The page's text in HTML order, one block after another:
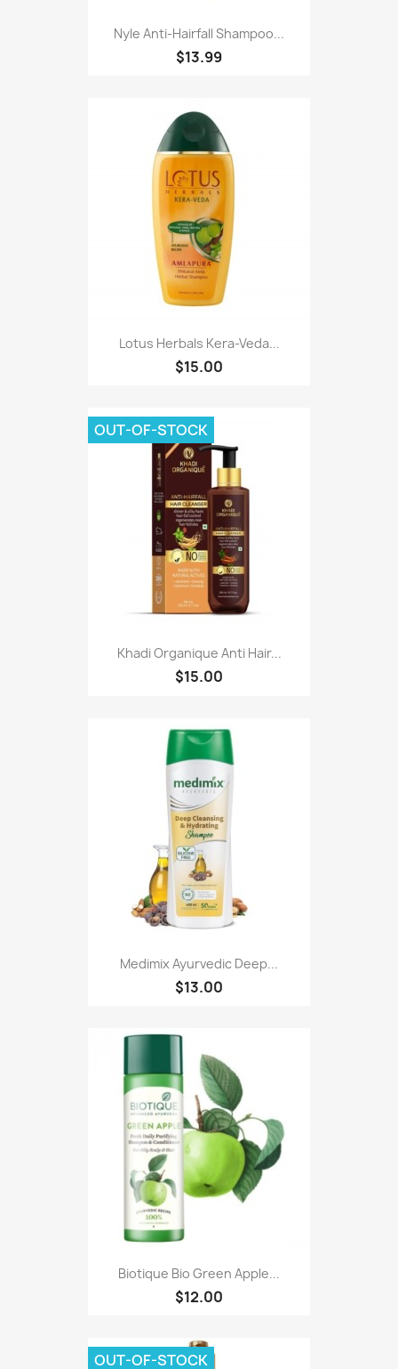
Nyle Anti-Hairfall Shampoo...
$13.99
Lotus Herbals Kera-Veda...
$15.00
Khadi Organique Anti Hair...
$15.00
OUT-OF-STOCK
Medimix Ayurvedic Deep...
$13.00
Biotique Bio Green Apple...
$12.00
OUT-OF-STOCK